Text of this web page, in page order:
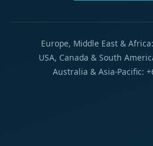
Europe, Middle East &
USA, Canada & South
Australia & Asia-Pacific: